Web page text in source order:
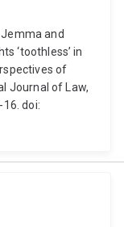
Jemma and
‘toothless’ in
of
Journal of Law,
doi: